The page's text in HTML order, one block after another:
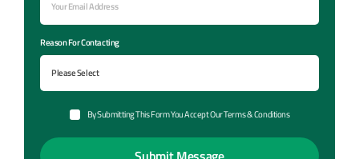
Reason For Contacting
By Submitting This Form You Accept Our Terms & Conditions